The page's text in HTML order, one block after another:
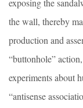
exposing the
the wall, thereby
production and
“buttonhole”
experiments about
“antisense